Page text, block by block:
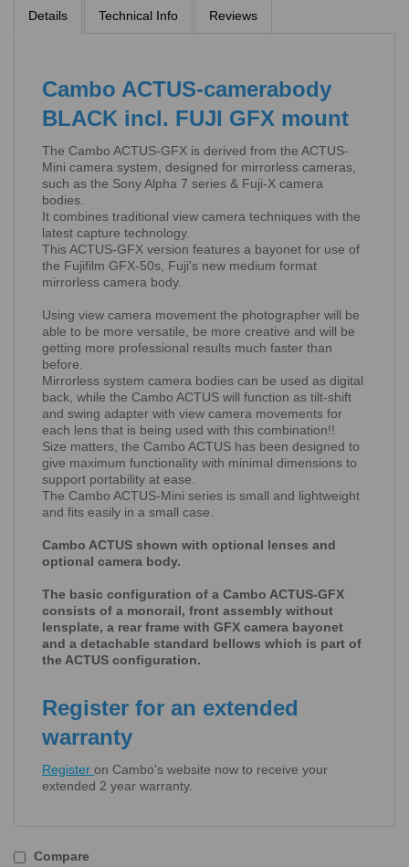
Details Technical Info Reviews
Cambo ACTUS-camerabody
BLACK incl. FUJI GFX mount
The Cambo ACTUS-GFX is derived from the ACTUS-
Mini camera system, designed for mirrorless cameras,
such as the Sony Alpha 7 series & Fuji-X camera
bodies.
It combines traditional view camera techniques with the
latest capture technology.
This ACTUS-GFX version features a bayonet for use of
the Fujifilm GFX-50s, Fuji's new medium format
mirrorless camera body.
Using view camera movement the photographer will be
able to be more versatile, be more creative and will be
getting more professional results much faster than
before.
Mirrorless system camera bodies can be used as digital
back, while the Cambo ACTUS will function as tilt-shift
and swing adapter with view camera movements for
each lens that is being used with this combination!!
Size matters, the Cambo ACTUS has been designed to
give maximum functionality with minimal dimensions to
support portability at ease.
The Cambo ACTUS-Mini series is small and lightweight
and fits easily in a small case.
Cambo ACTUS shown with optional lenses and
optional camera body.
The basic configuration of a Cambo ACTUS-GFX
consists of a monorail, front assembly without
lensplate, a rear frame with GFX camera bayonet
and a detachable standard bellows which is part of
the ACTUS configuration.
Register for an extended
warranty
Register on Cambo's website now to receive your
extended 2 year warranty.
Compare